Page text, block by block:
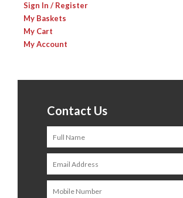
Sign In / Register
My Baskets
My Cart
My Account
Contact Us